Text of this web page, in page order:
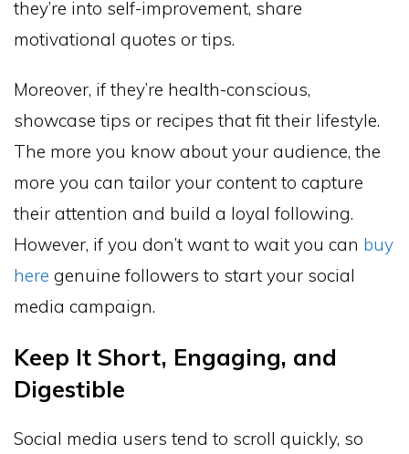
they’re into self-improvement, share
motivational quotes or tips.
Moreover, if they’re health-conscious,
showcase tips or recipes that fit their lifestyle.
The more you know about your audience, the
more you can tailor your content to capture
their attention and build a loyal following.
However, if you don’t want to wait you can buy
here genuine followers to start your social
media campaign.
Keep It Short, Engaging, and
Digestible
Social media users tend to scroll quickly, so